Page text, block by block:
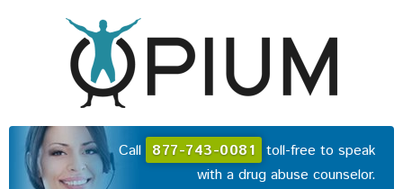
Call 877-743-0081 toll-free to speak
with a drug abuse counselor.